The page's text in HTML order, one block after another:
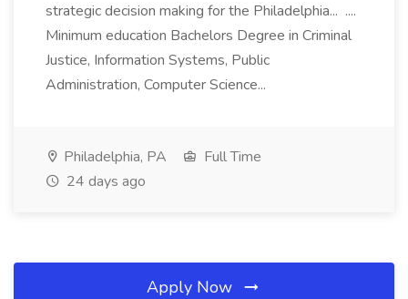
strategic decision making for the Philadelphia... ....
Minimum education Bachelors Degree in Criminal
Justice, Information Systems, Public
Administration, Computer Science...
Philadelphia, PA
Full Time
24 days ago
Apply Now